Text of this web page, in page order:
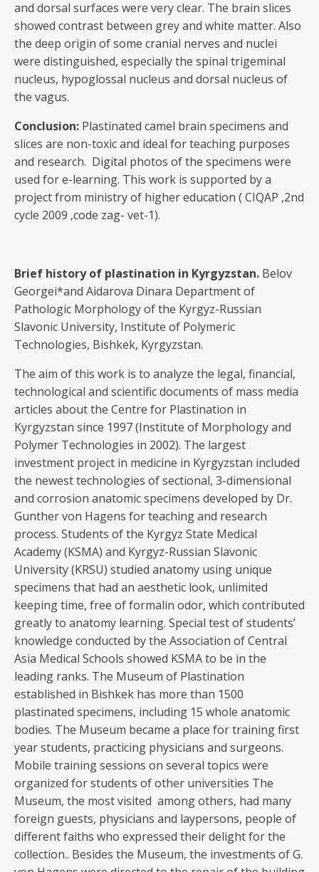
and dorsal surfaces were very clear. The brain slices
showed contrast between grey and white matter. Also
the deep origin of some cranial nerves and nuclei
were distinguished, especially the spinal trigeminal
nucleus, hypoglossal nucleus and dorsal nucleus of
the vagus.
Conclusion: Plastinated camel brain specimens and
slices are non-toxic and ideal for teaching purposes
and research. Digital photos of the specimens were
used for e-learning. This work is supported by a
project from ministry of higher education ( CIQAP ,2nd
cycle 2009 ,code zag- vet-1).
Brief history of plastination in Kyrgyzstan. Belov
Georgei*and Aidarova Dinara Department of
Pathologic Morphology of the Kyrgyz-Russian
Slavonic University, Institute of Polymeric
Technologies, Bishkek, Kyrgyzstan.
The aim of this work is to analyze the legal, financial,
technological and scientific documents of mass media
articles about the Centre for Plastination in
Kyrgyzstan since 1997 (Institute of Morphology and
Polymer Technologies in 2002). The largest
investment project in medicine in Kyrgyzstan included
the newest technologies of sectional, 3-dimensional
and corrosion anatomic specimens developed by Dr.
Gunther von Hagens for teaching and research
process. Students of the Kyrgyz State Medical
Academy (KSMA) and Kyrgyz-Russian Slavonic
University (KRSU) studied anatomy using unique
specimens that had an aesthetic look, unlimited
keeping time, free of formalin odor, which contributed
greatly to anatomy learning. Special test of students’
knowledge conducted by the Association of Central
Asia Medical Schools showed KSMA to be in the
leading ranks. The Museum of Plastination
established in Bishkek has more than 1500
plastinated specimens, including 15 whole anatomic
bodies. The Museum became a place for training first
year students, practicing physicians and surgeons.
Mobile training sessions on several topics were
organized for students of other universities The
Museum, the most visited among others, had many
foreign guests, physicians and laypersons, people of
different faiths who expressed their delight for the
collection.. Besides the Museum, the investments of G.